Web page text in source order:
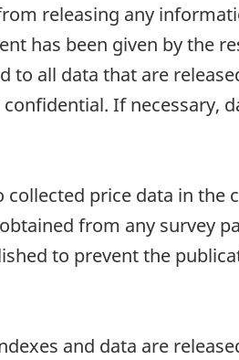
releasing any
has been given by the
to all data that are
If necessary,
price data in the
from any survey
to prevent the
and data are